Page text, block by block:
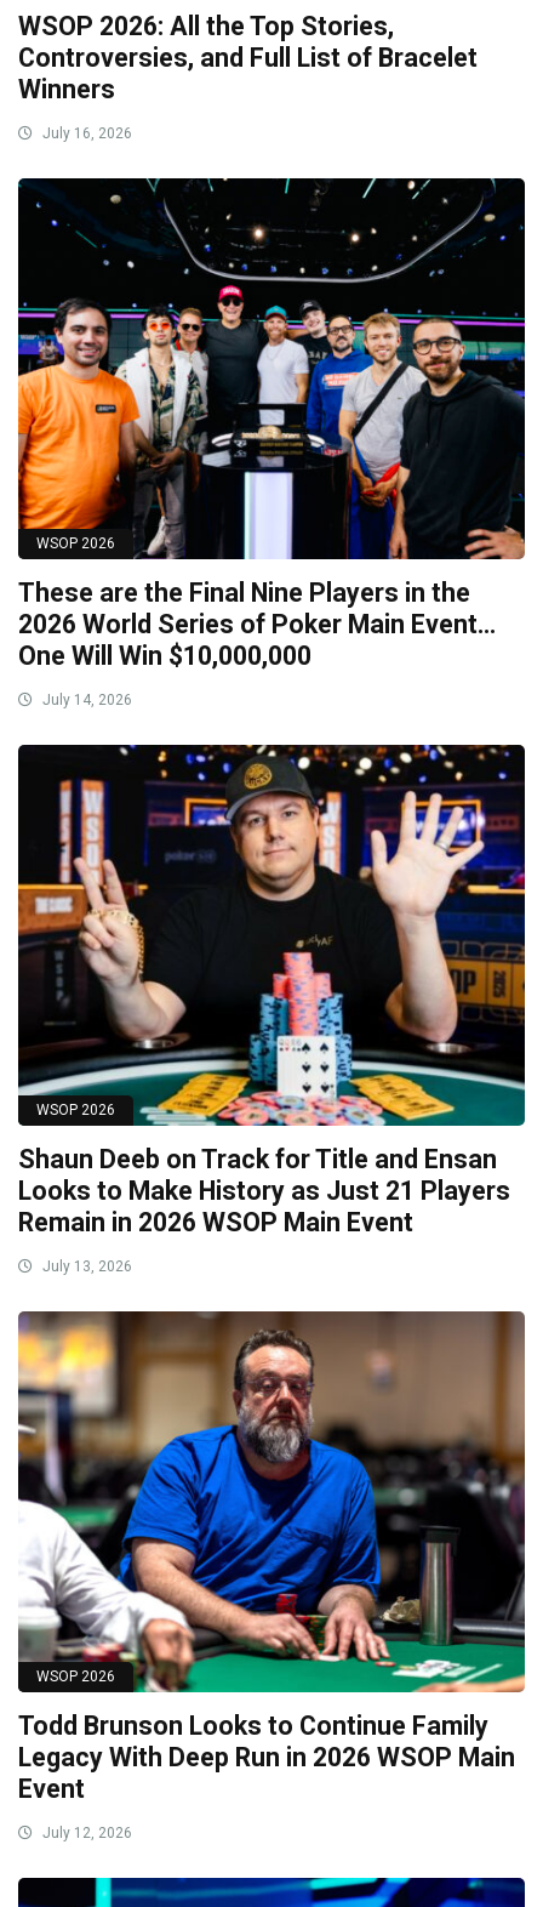
WSOP 2026: All the Top Stories,
Controversies, and Full List of Bracelet
Winners
July 16, 2026
WSOP 2026
These are the Final Nine Players in the
2026 World Series of Poker Main Event…
One Will Win $10,000,000
July 14, 2026
WSOP 2026
Shaun Deeb on Track for Title and Ensan
Looks to Make History as Just 21 Players
Remain in 2026 WSOP Main Event
July 13, 2026
WSOP 2026
Todd Brunson Looks to Continue Family
Legacy With Deep Run in 2026 WSOP Main
Event
July 12, 2026